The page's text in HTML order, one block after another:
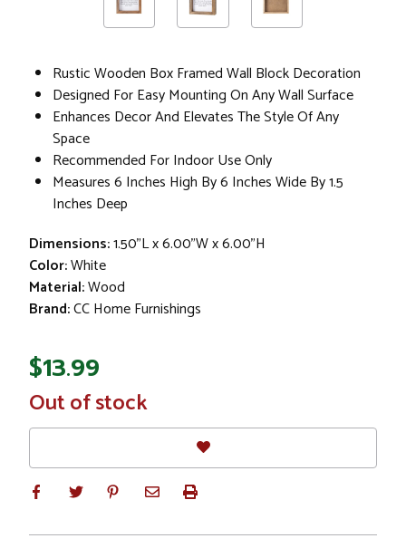
Rustic Wooden Box Framed Wall Block Decoration
Designed For Easy Mounting On Any Wall Surface
Enhances Decor And Elevates The Style Of Any
Space
Recommended For Indoor Use Only
Measures 6 Inches High By 6 Inches Wide By 1.5
Inches Deep
Dimensions:1.50"L x 6.00"W x 6.00"H
Color:White
Material:Wood
Brand:CC Home Furnishings
$13.99
In
Stock
Out of stock